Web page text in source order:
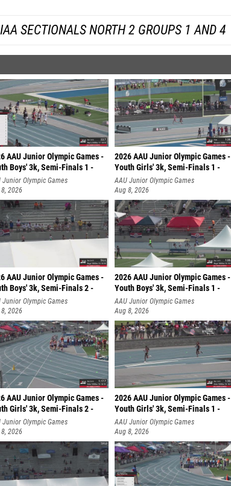
SECTIONALS NORTH 2 GROUPS 1 AND 4
AAU Junior Olympic Games -
Boys' 3k, Semi-Finals 1 -
Junior Olympic Games
2026
2026 AAU Junior Olympic Games -
Youth Girls' 3k, Semi-Finals 1 -
AAU Junior Olympic Games
Aug 8, 2026
AAU Junior Olympic Games -
Boys' 3k, Semi-Finals 2 -
Junior Olympic Games
2026
2026 AAU Junior Olympic Games -
Youth Boys' 3k, Semi-Finals 1 -
AAU Junior Olympic Games
Aug 8, 2026
AAU Junior Olympic Games -
Girls' 3k, Semi-Finals 2 -
Junior Olympic Games
2026
2026 AAU Junior Olympic Games -
Youth Girls' 3k, Semi-Finals 1 -
AAU Junior Olympic Games
Aug 8, 2026